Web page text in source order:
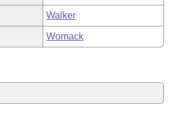
Walker
Womack